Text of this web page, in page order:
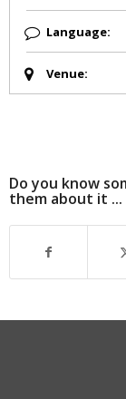
Language:
Venue:
Do you know
them about it ...